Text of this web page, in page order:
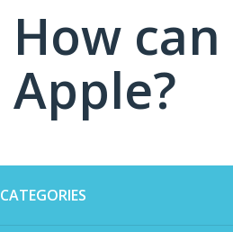
How
Apple?
CATEGORIES